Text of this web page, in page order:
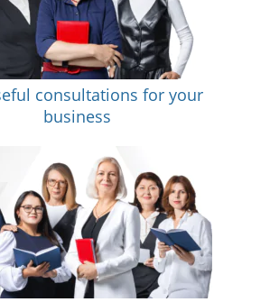
consultations for your
business